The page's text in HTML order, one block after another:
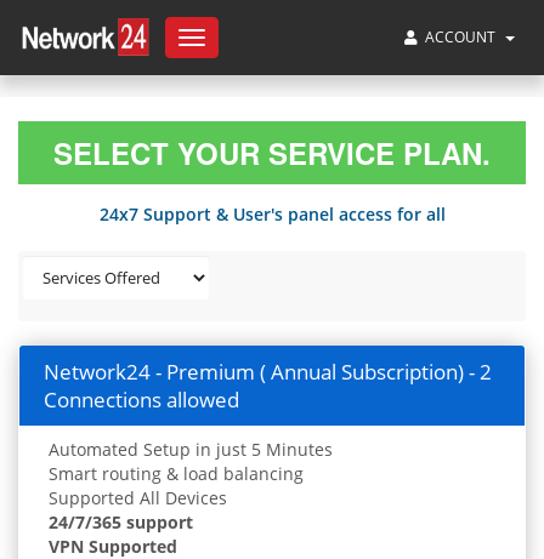
Toggle
navigation
ACCOUNT
SELECT YOUR SERVICE PLAN.
24x7 Support & User's panel access for all
Network24 - Premium ( Annual Subscription) - 2
Connections allowed
Automated Setup in just 5 Minutes
Smart routing & load balancing
Supported All Devices
24/7/365 support
VPN Supported